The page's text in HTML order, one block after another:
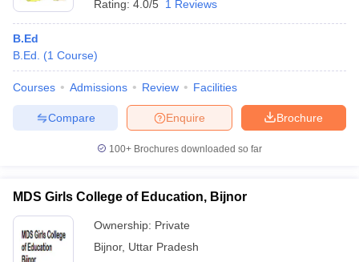
Rating: 4.0/5 1 Reviews
B.Ed
B.Ed.
(1 Course)
Courses Admissions Review Facilities
Brochure
Enquire
Compare
100+ Brochures downloaded so far
MDS Girls College of Education, Bijnor
Ownership: Private
Bijnor, Uttar Pradesh